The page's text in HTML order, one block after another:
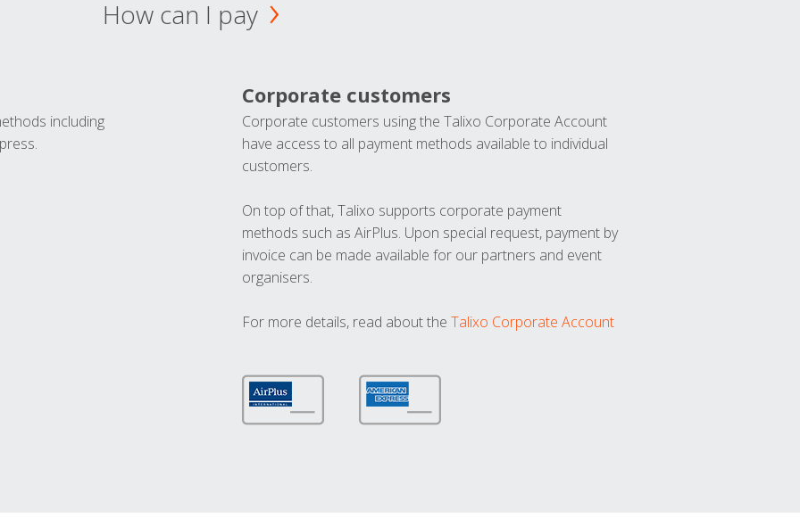
How can I pay
including
Corporate customers
Corporate customers using the Talixo Corporate Account
have access to all payment methods available to individual
customers.
On top of that, Talixo supports corporate payment
methods such as AirPlus. Upon special request, payment by
invoice can be made available for our partners and event
organisers.
For more details, read about the Talixo Corporate Account